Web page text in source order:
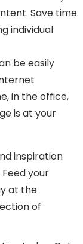
Save time
individual
be easily
in the office,
is at your
inspiration
your
at the
of